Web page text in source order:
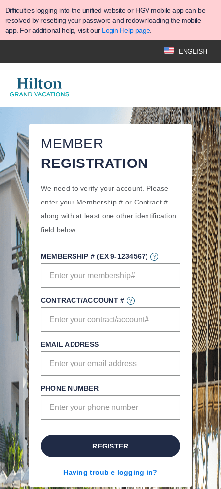
Difficulties logging into the unified website or HGV mobile app can be
resolved by resetting your password and redownloading the mobile
app. For additional help, visit our Login Help page.
ENGLISH
MEMBER
REGISTRATION
We need to verify your account. Please
enter your Membership # or Contract #
along with at least one other identification
field below.
MEMBERSHIP # (EX 9-1234567)
CONTRACT/ACCOUNT #
EMAIL ADDRESS
PHONE NUMBER
REGISTER
Having trouble logging in?